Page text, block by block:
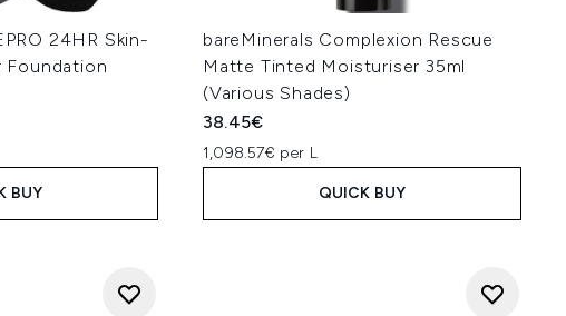
24HR Skin-
Foundation
BUY
bareMinerals Complexion Rescue
Matte Tinted Moisturiser 35ml
(Various Shades)
38.45€
1,098.57€ per L
QUICK BUY